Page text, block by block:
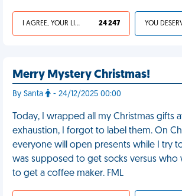
I AGREE, YOUR LIFE SUCKS 24 247
Merry Mystery Christmas!
By Santa - 24/12/2025 00:00
Today, I wrapped all my Christmas gifts
exhaustion, I forgot to label them. On
everyone will open presents while I try
was supposed to get socks versus who
to get a coffee maker. FML